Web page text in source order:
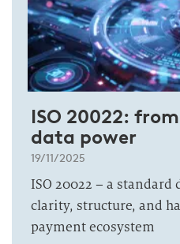
ISO 20022:
data power
19/11/2025
ISO 20022 – a
clarity, structure, and
payment ecosystem